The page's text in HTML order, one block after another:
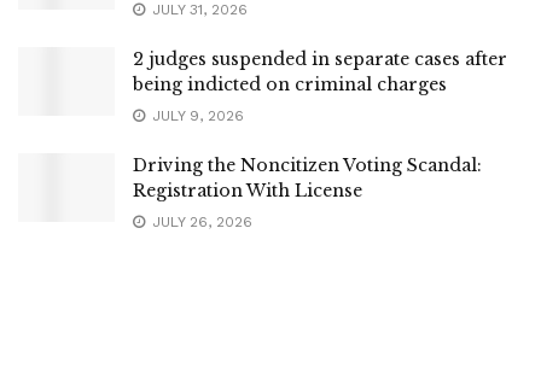
JULY 31, 2026
2 judges suspended in separate cases after
being indicted on criminal charges
JULY 9, 2026
Driving the Noncitizen Voting Scandal:
Registration With License
JULY 26, 2026